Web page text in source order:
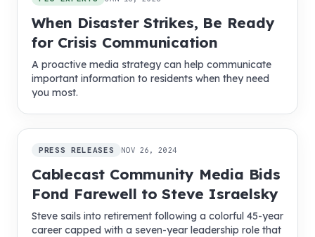
When Disaster Strikes, Be Ready
for Crisis Communication
A proactive media strategy can help communicate
important information to residents when they need
you most.
PRESS RELEASES NOV 26, 2024
Cablecast Community Media Bids
Fond Farewell to Steve Israelsky
Steve sails into retirement following a colorful 45-year
career capped with a seven-year leadership role that